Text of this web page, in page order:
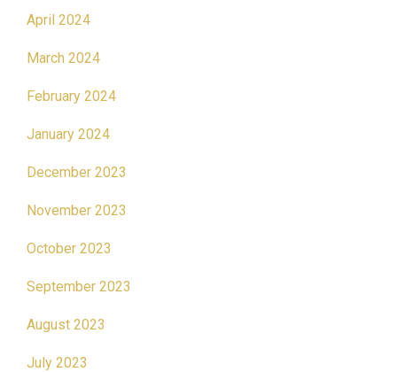
April 2024
March 2024
February 2024
January 2024
December 2023
November 2023
October 2023
September 2023
August 2023
July 2023